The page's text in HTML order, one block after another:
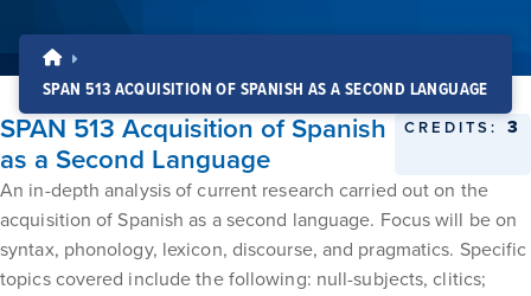
SPAN 513 ACQUISITION OF SPANISH AS A SECOND LANGUAGE
SPAN 513 Acquisition of Spanish
as a Second Language
CREDITS: 3
An in-depth analysis of current research carried out on the
acquisition of Spanish as a second language. Focus will be on
syntax, phonology, lexicon, discourse, and pragmatics. Specific
topics covered include the following: null-subjects, clitics;